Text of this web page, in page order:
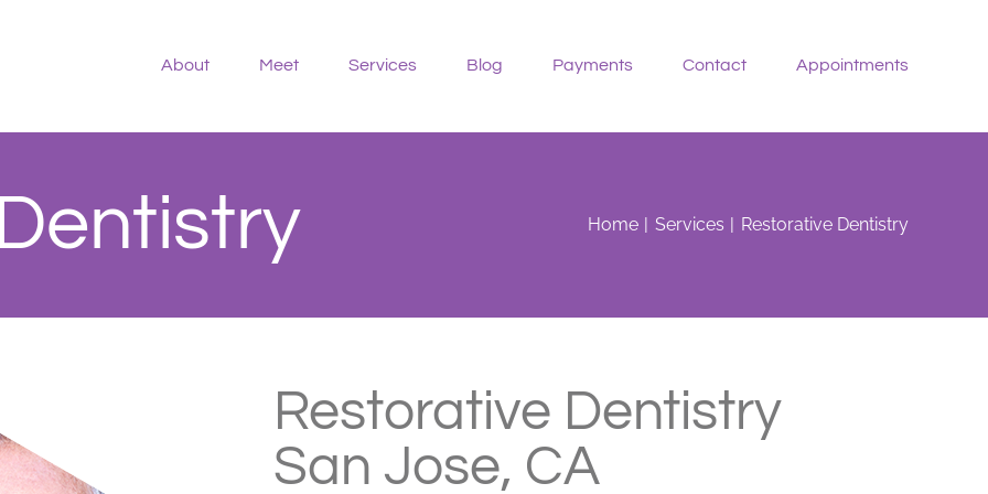
About Meet Services Blog Payments Contact Appointments
Home Services Restorative Dentistry
Restorative Dentistry
San Jose, CA